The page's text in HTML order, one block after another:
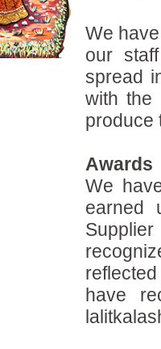
We
our
spread
with the
produce
Awards
We
earned
have